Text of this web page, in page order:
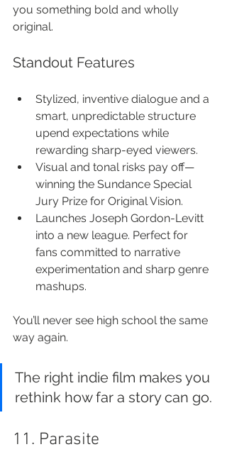
you something bold and wholly
original.
Standout Features
Stylized, inventive dialogue and a
smart, unpredictable structure
upend expectations while
rewarding sharp-eyed viewers.
Visual and tonal risks pay off—
winning the Sundance Special
Jury Prize for Original Vision.
Launches Joseph Gordon-Levitt
into a new league. Perfect for
fans committed to narrative
experimentation and sharp genre
mashups.
You’ll never see high school the same
way again.
The right indie film makes you
rethink how far a story can go.
11. Parasite